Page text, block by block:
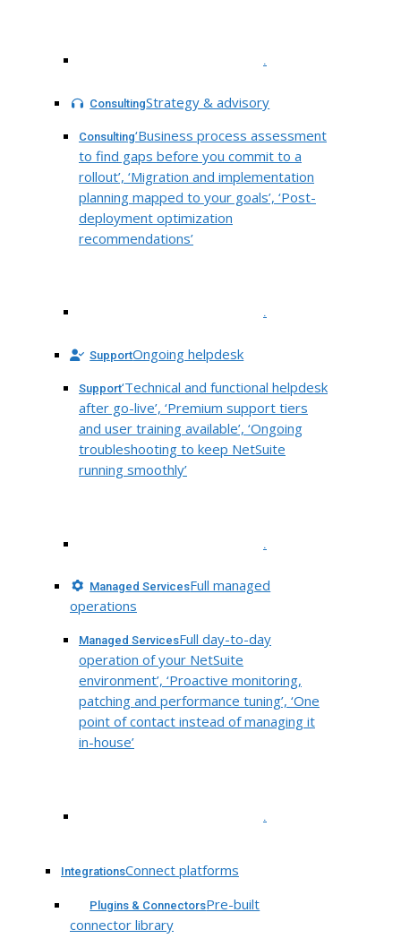
.
ConsultingStrategy & advisory
Consulting‘Business process assessment
to find gaps before you commit to a
rollout’, ‘Migration and implementation
planning mapped to your goals’, ‘Post-
deployment optimization
recommendations’
.
SupportOngoing helpdesk
Support‘Technical and functional helpdesk
after go-live’, ‘Premium support tiers
and user training available’, ‘Ongoing
troubleshooting to keep NetSuite
running smoothly’
.
Managed ServicesFull managed
operations
Managed ServicesFull day-to-day
operation of your NetSuite
environment’, ‘Proactive monitoring,
patching and performance tuning’, ‘One
point of contact instead of managing it
in-house’
.
IntegrationsConnect platforms
Plugins & ConnectorsPre-built
connector library